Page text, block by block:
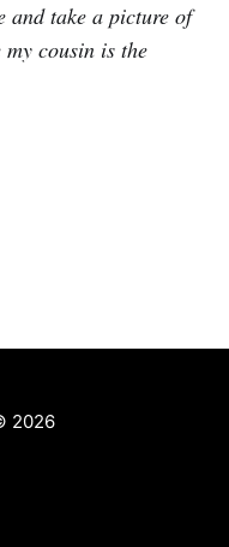
and take a picture of
cousin is the
2026